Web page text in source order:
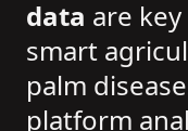
data are
smart
palm
platform